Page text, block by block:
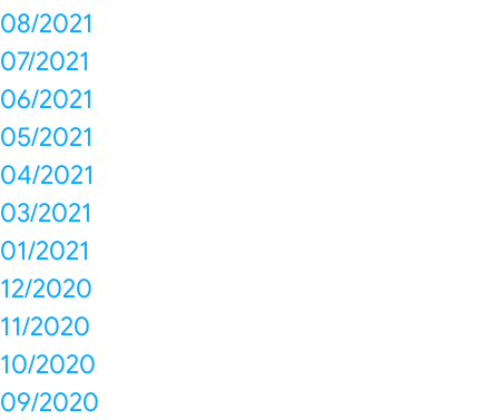
08/2021
07/2021
06/2021
05/2021
04/2021
03/2021
01/2021
12/2020
11/2020
10/2020
09/2020